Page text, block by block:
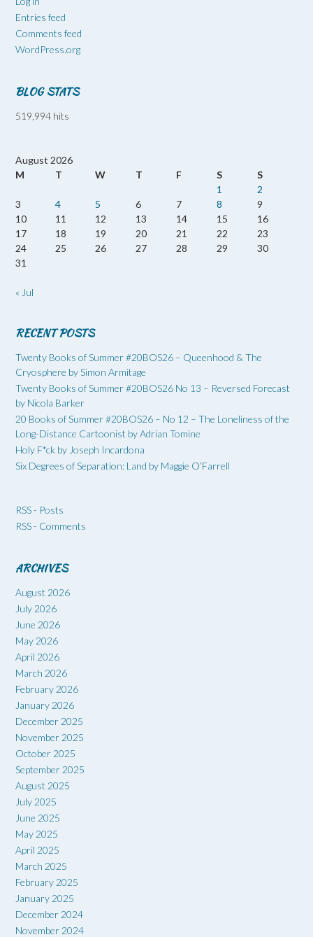
Entries feed
Comments feed
WordPress.org
BLOG STATS
519,994 hits
August 2026
M
T W T F S
S
1
2
3
4 5 6 7 8
9
10
11 12 13 14 15
16
17
18 19 20 21 22
23
24
25 26 27 28 29
30
31
« Jul
RECENT POSTS
Twenty Books of Summer #20BOS26 – Queenhood & The
Cryosphere by Simon Armitage
Twenty Books of Summer #20BOS26 No 13 – Reversed Forecast
by Nicola Barker
20 Books of Summer #20BOS26 – No 12 – The Loneliness of the
Long-Distance Cartoonist by Adrian Tomine
Holy F*ck by Joseph Incardona
Six Degrees of Separation: Land by Maggie O’Farrell
RSS - Posts
RSS - Comments
ARCHIVES
August 2026
July 2026
June 2026
May 2026
April 2026
March 2026
February 2026
January 2026
December 2025
November 2025
October 2025
September 2025
August 2025
July 2025
June 2025
May 2025
April 2025
March 2025
February 2025
January 2025
December 2024
November 2024